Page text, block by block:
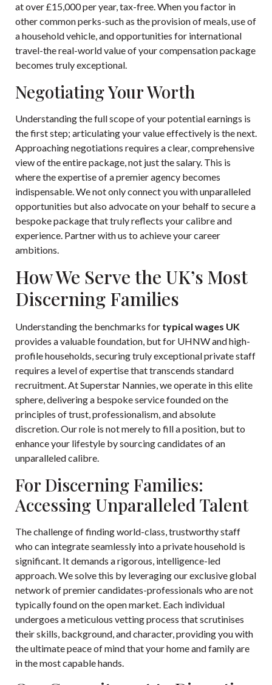
at over £15,000 per year, tax-free. When you factor in
other common perks-such as the provision of meals, use of
a household vehicle, and opportunities for international
travel-the real-world value of your compensation package
becomes truly exceptional.
Negotiating Your Worth
Understanding the full scope of your potential earnings is
the first step; articulating your value effectively is the next.
Approaching negotiations requires a clear, comprehensive
view of the entire package, not just the salary. This is
where the expertise of a premier agency becomes
indispensable. We not only connect you with unparalleled
opportunities but also advocate on your behalf to secure a
bespoke package that truly reflects your calibre and
experience. Partner with us to achieve your career
ambitions.
How We Serve the UK’s Most
Discerning Families
Understanding the benchmarks for typical wages UK
provides a valuable foundation, but for UHNW and high-
profile households, securing truly exceptional private staff
requires a level of expertise that transcends standard
recruitment. At Superstar Nannies, we operate in this elite
sphere, delivering a bespoke service founded on the
principles of trust, professionalism, and absolute
discretion. Our role is not merely to fill a position, but to
enhance your lifestyle by sourcing candidates of an
unparalleled calibre.
For Discerning Families:
Accessing Unparalleled Talent
The challenge of finding world-class, trustworthy staff
who can integrate seamlessly into a private household is
significant. It demands a rigorous, intelligence-led
approach. We solve this by leveraging our exclusive global
network of premier candidates-professionals who are not
typically found on the open market. Each individual
undergoes a meticulous vetting process that scrutinises
their skills, background, and character, providing you with
the ultimate peace of mind that your home and family are
in the most capable hands.